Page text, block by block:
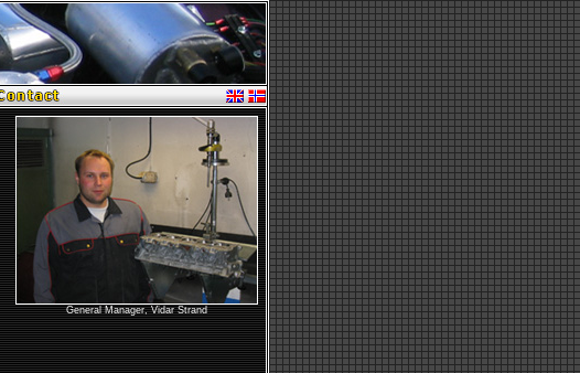
General Manager, Vidar Strand